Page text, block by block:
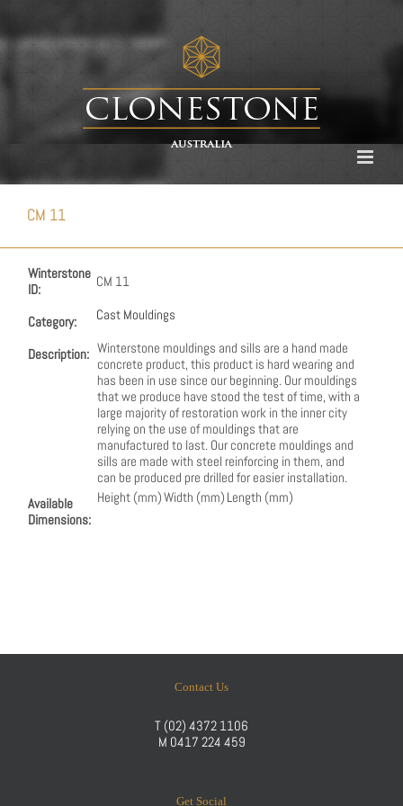
content
CM 11
Winterstone
ID:
CM 11
Category: Cast Mouldings
Description: Winterstone mouldings and sills are a hand made
concrete product, this product is hard wearing and
has been in use since our beginning. Our mouldings
that we produce have stood the test of time, with a
large majority of restoration work in the inner city
relying on the use of mouldings that are
manufactured to last. Our concrete mouldings and
sills are made with steel reinforcing in them, and
can be produced pre drilled for easier installation.
Available
Dimensions:
Height (mm)Width (mm) Length (mm)
Contact Us
T (02) 4372 1106
M 0417 224 459
Get Social